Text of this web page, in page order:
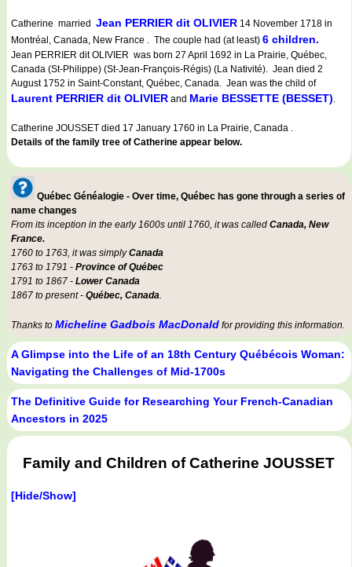
Catherine married Jean PERRIER dit OLIVIER 14 November 1718 in
Montréal, Canada, New France . The couple had (at least) 6 children.
Jean PERRIER dit OLIVIER was born 27 April 1692 in La Prairie, Québec,
Canada (St-Philippe) (St-Jean-François-Régis) (La Nativité). Jean died 2
August 1752 in Saint-Constant, Québec, Canada. Jean was the child of
Laurent PERRIER dit OLIVIER and Marie BESSETTE (BESSET).
Catherine JOUSSET died 17 January 1760 in La Prairie, Canada .
Details of the family tree of Catherine appear below.
Québec Généalogie - Over time, Québec has gone through a series of
name changes
From its inception in the early 1600s until 1760, it was called Canada, New
France.
1760 to 1763, it was simplyCanada
1763 to 1791 - Province of Québec
1791 to 1867 - Lower Canada
1867 to present - Québec, Canada.
Thanks to Micheline Gadbois MacDonald for providing this information.
A Glimpse into the Life of an 18th Century Québécois Woman:
Navigating the Challenges of Mid-1700s
The Definitive Guide for Researching Your French-Canadian
Ancestors in 2025
Family and Children of Catherine JOUSSET
[Hide/Show]